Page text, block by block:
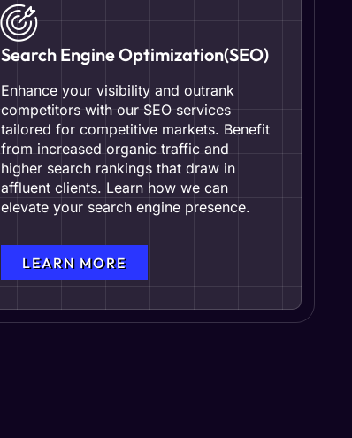
Search Engine Optimization(SEO)
Enhance your visibility and outrank
competitors with our SEO services
tailored for competitive markets. Benefit
from increased organic traffic and
higher search rankings that draw in
affluent clients. Learn how we can
elevate your search engine presence.
LEARN MORE